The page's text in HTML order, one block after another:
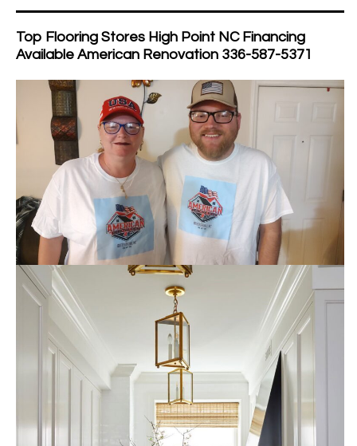
Top Flooring Stores High Point NC Financing
Available American Renovation 336-587-5371